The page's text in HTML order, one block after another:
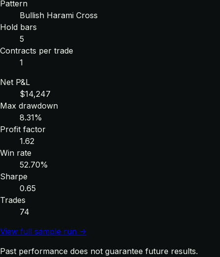
Pattern
Bullish Harami Cross
Hold bars
5
Contracts per trade
1
Net P&L
$14,247
Max drawdown
8.31%
Profit factor
1.62
Win rate
52.70%
Sharpe
0.65
Trades
74
View full sample run →
Past performance does not guarantee future results.